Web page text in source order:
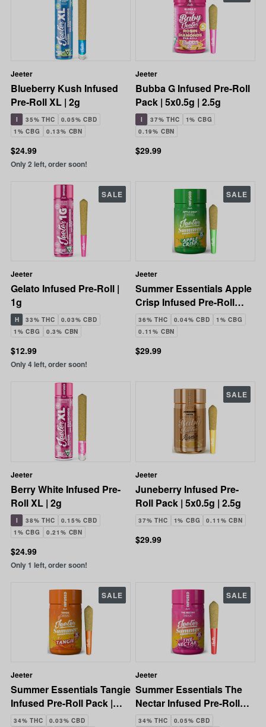
Jeeter
Blueberry Kush Infused
Pre-Roll XL | 2g
I 35% THC
0.05% CBD
1% CBG
0.13% CBN
$24.99
Only 2 left, order soon!
Jeeter
Bubba G Infused Pre-Roll
Pack | 5x0.5g | 2.5g
I 37% THC
1% CBG
0.19% CBN
$29.99
Jeeter
Gelato Infused Pre-Roll |
1g
H 33% THC
0.03% CBD
1% CBG
0.3% CBN
SALE
$12.99
Only 4 left, order soon!
Jeeter
Summer Essentials Apple
Crisp Infused Pre-Roll
Pack | 5x0.5g | 2.5g
36% THC 0.04% CBD
1% CBG
0.11% CBN
SALE
$29.99
Jeeter
Berry White Infused Pre-
Roll XL | 2g
I 38% THC
0.15% CBD
1% CBG
0.21% CBN
$24.99
Only 1 left, order soon!
Jeeter
Juneberry Infused Pre-
Roll Pack | 5x0.5g | 2.5g
37% THC 1% CBG 0.11% CBN
SALE
$29.99
Jeeter
Summer Essentials Tangie
Infused Pre-Roll Pack |
5x0.5g | 2.5g
34% THC 0.03% CBD
SALE
Jeeter
Summer Essentials The
Nectar Infused Pre-Roll
Pack | 5x0.5g | 2.5g
34% THC 0.05% CBD
SALE